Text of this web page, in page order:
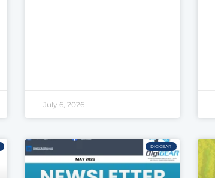
July 6, 2026
DIGIGEAR